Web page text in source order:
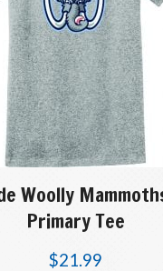
Woolly
Primary Tee
$21.99